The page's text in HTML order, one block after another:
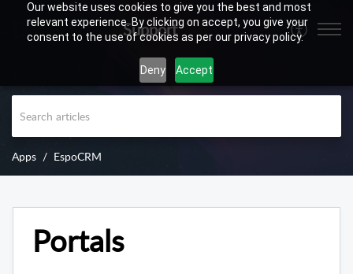
Our website uses cookies to give you the best and most
relevant experience. By clicking on accept, you give your
consent to the use of cookies as per our privacy policy.
Deny Accept
Support
Apps EspoCRM
Portals